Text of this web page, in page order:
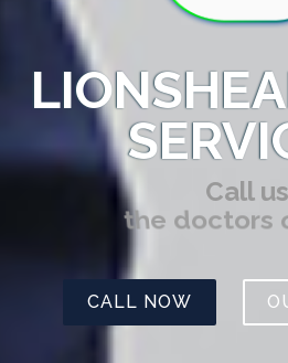
Call us
the doctors
CALL NOW